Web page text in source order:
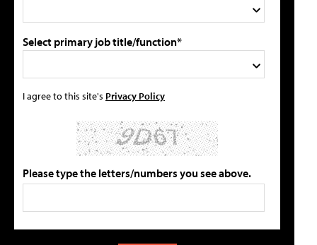
Select primary job title/function*
I agree to this site's Privacy Policy
Please type the letters/numbers you see above.